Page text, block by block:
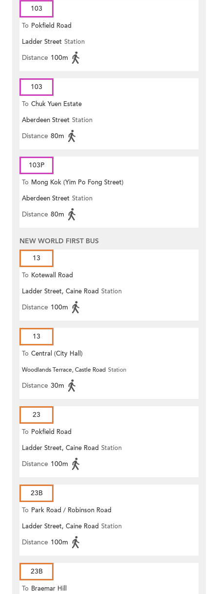
103
To Pokfield Road
Ladder Street Station
Distance 100m
103
To Chuk Yuen Estate
Aberdeen Street Station
Distance 80m
103P
To Mong Kok (Yim Po Fong Street)
Aberdeen Street Station
Distance 80m
NEW WORLD FIRST BUS
13
To Kotewall Road
Ladder Street, Caine Road Station
Distance 100m
13
To Central (City Hall)
Woodlands Terrace, Castle Road Station
Distance 30m
23
To Pokfield Road
Ladder Street, Caine Road Station
Distance 100m
23B
To Park Road / Robinson Road
Ladder Street, Caine Road Station
Distance 100m
23B
To Braemar Hill